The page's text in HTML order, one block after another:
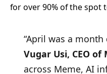
for over 90% of the spot
“April was a
Vugar Usi, CEO of
across Meme, AI